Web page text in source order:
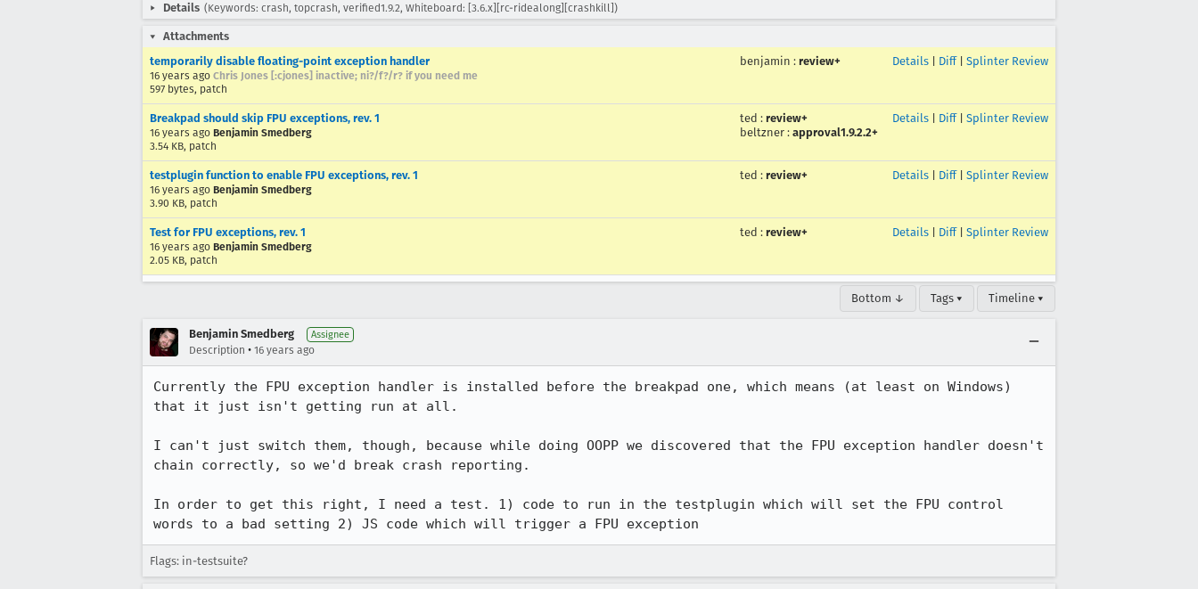
Details (Keywords: crash, topcrash, verified1.9.2, Whiteboard: [3.6.x][rc-ridealong][crashkill])
Attachments
temporarily disable floating-point exception handler
16 years ago Chris Jones [:cjones] inactive; ni?/f?/r? if you need me
597 bytes, patch
benjamin : review+ Details Diff| Splinter Review
Breakpad should skip FPU exceptions, rev. 1
16 years ago Benjamin Smedberg
3.54 KB, patch
ted : review+
beltzner : approval1.9.2.2+
Details Diff| Splinter Review
testplugin function to enable FPU exceptions, rev. 1
16 years ago Benjamin Smedberg
3.90 KB, patch
ted : review+ Details Diff| Splinter Review
Test for FPU exceptions, rev. 1
16 years ago Benjamin Smedberg
2.05 KB, patch
ted : review+ Details Diff| Splinter Review
Bottom ↓ Tags ▾ Timeline ▾
Benjamin Smedberg Assignee
Description • 16 years ago
Currently the FPU exception handler is installed before the breakpad one, which means (at least on Windows)
that it just isn't getting run at all.
I can't just switch them, though, because while doing OOPP we discovered that the FPU exception handler doesn't
chain correctly, so we'd break crash reporting.
In order to get this right, I need a test. 1) code to run in the testplugin which will set the FPU control
words to a bad setting 2) JS code which will trigger a FPU exception
Flags: in-testsuite?